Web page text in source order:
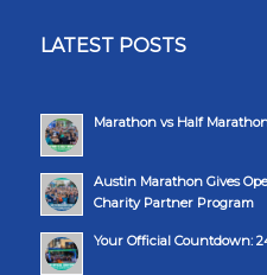
LATEST POSTS
Marathon vs Half
Austin Marathon Gives
Charity Partner Program
Your Official Countdown: